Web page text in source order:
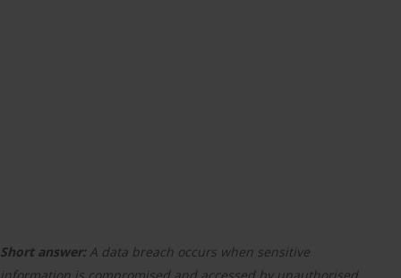
Short answer:A data breach occurs when sensitive